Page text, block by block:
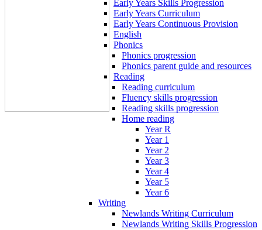
Early Years Skills Progression
Early Years Curriculum
Early Years Continuous Provision
English
Phonics
Phonics progression
Phonics parent guide and resources
Reading
Reading curriculum
Fluency skills progression
Reading skills progression
Home reading
Year R
Year 1
Year 2
Year 3
Year 4
Year 5
Year 6
Writing
Newlands Writing Curriculum
Newlands Writing Skills Progression